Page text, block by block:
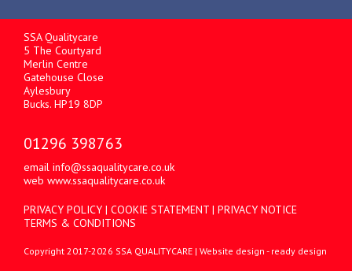
SSA Qualitycare
5 The Courtyard
Merlin Centre
Gatehouse Close
Aylesbury
Bucks. HP19 8DP
01296 398763
email info@ssaqualitycare.co.uk
web www.ssaqualitycare.co.uk
PRIVACY POLICY | COOKIE STATEMENT | PRIVACY NOTICE
TERMS & CONDITIONS
Copyright 2017-2026 SSA QUALITYCARE | Website design - ready design